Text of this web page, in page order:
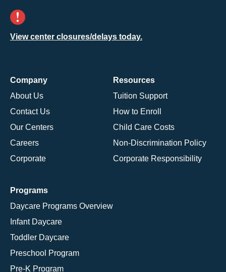
View center closures/delays today.
Company
About Us
Contact Us
Our Centers
Careers
Corporate
Resources
Tuition Support
How to Enroll
Child Care Costs
Non-Discrimination Policy
Corporate Responsibility
Programs
Daycare Programs Overview
Infant Daycare
Toddler Daycare
Preschool Program
Pre-K Program